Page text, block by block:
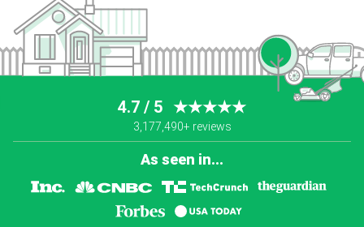
4.7 / 5 ★★★★★
3,177,490+ reviews
As seen in...